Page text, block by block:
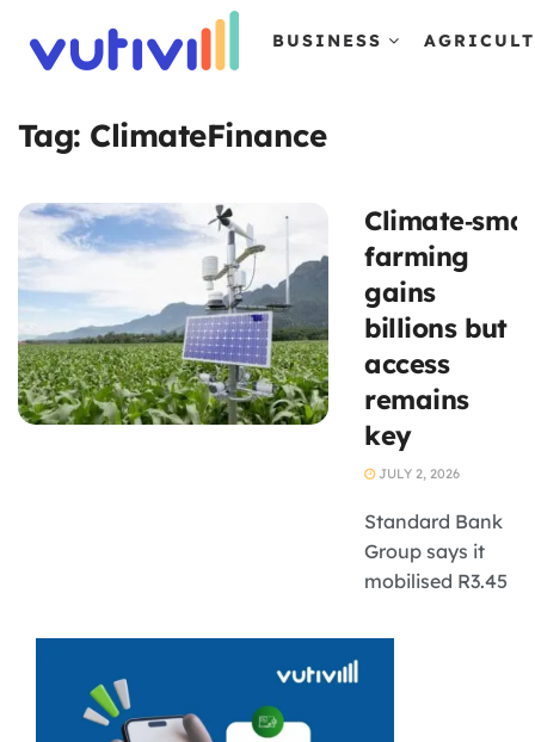
BUSINESS
Tag: ClimateFinance
farming
gains
billions but
access
remains
key
JULY 2, 2026
Standard Bank
Group says it
mobilised R3.45
climate-smart